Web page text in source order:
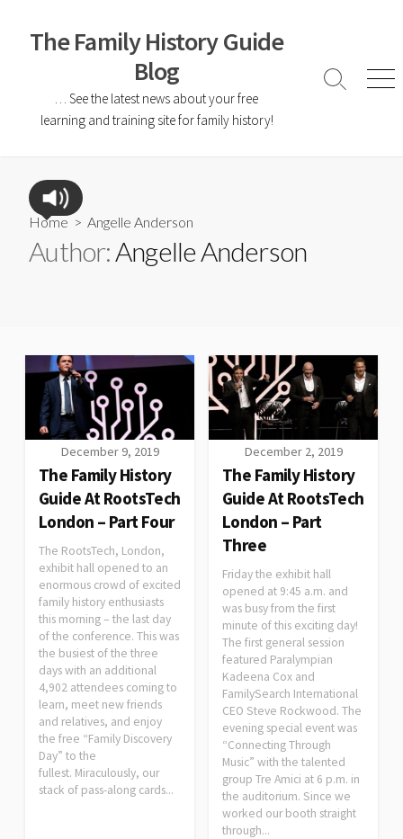
The Family History Guide
Blog
… See the latest news about your free
learning and training site for family history!
Home > Angelle Anderson
Author:Angelle Anderson
December 9, 2019
The Family History
Guide At RootsTech
London – Part Four
The RootsTech, London,
exhibit hall opened to an
enormous crowd of excited
family history enthusiasts
this morning – the last day
of the conference. This was
the busiest of the three
days with an additional
4,902 attendees coming to
learn, meet new friends
and relatives, and enjoy
the free “Family Discovery
Day” to the
fullest. Miraculously, our
stack of pass-along cards...
December 2, 2019
The Family History
Guide At RootsTech
London – Part
Three
Friday the exhibit hall
opened at 9:45 a.m. and
was busy from the first
minute of this exciting day!
The first general session
featured Paralympian
Kadeena Cox and
FamilySearch International
CEO Steve Rockwood. The
evening special event was
“Connecting Through
Music” with the talented
group Tre Amici at 6 p.m. in
the auditorium. Since we
worked our booth straight
through...